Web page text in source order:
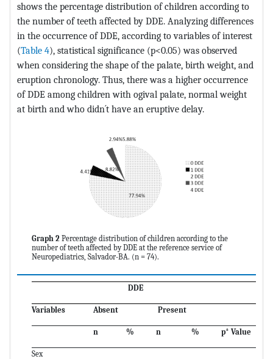
shows the percentage distribution of children according to
the number of teeth affected by DDE. Analyzing differences
in the occurrence of DDE, according to variables of interest
(Table 4), statistical significance (p<0.05) was observed
when considering the shape of the palate, birth weight, and
eruption chronology. Thus, there was a higher occurrence
of DDE among children with ogival palate, normal weight
at birth and who didn´t have an eruptive delay.
Graph 2 Percentage distribution of children according to the
number of teeth affected by DDE at the reference service of
Neuropediatrics, Salvador-BA. (n = 74).
DDE
Variables Absent Present
n % n % p* Value
Sex